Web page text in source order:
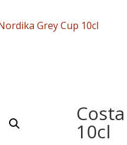
Grey Cup 10cl
10cl